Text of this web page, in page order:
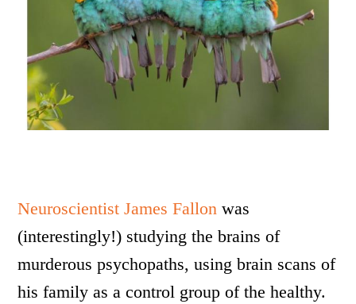
Neuroscientist James Fallon was
(interestingly!) studying the brains of
murderous psychopaths, using brain scans of
his family as a control group of the healthy.